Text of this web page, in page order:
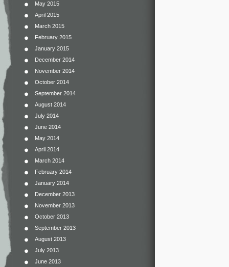
May 2015
April 2015
March 2015
February 2015
January 2015
December 2014
November 2014
October 2014
September 2014
August 2014
July 2014
June 2014
May 2014
April 2014
March 2014
February 2014
January 2014
December 2013
November 2013
October 2013
September 2013
August 2013
July 2013
June 2013